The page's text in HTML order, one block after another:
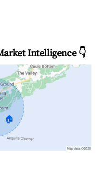
Intelligence 👇
🏠